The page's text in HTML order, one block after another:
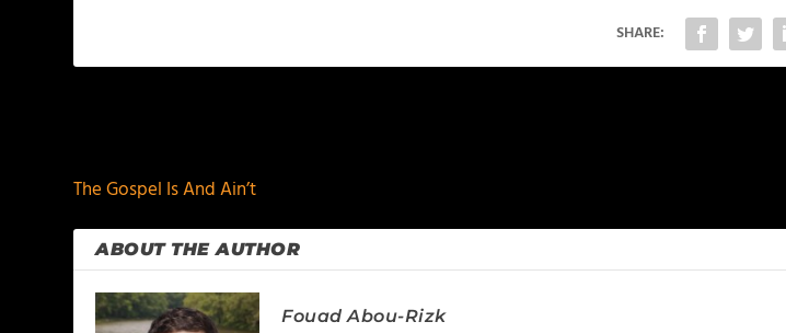
SHARE:
The Gospel Is And Ain’t
ABOUT THE AUTHOR
Fouad Abou-Rizk